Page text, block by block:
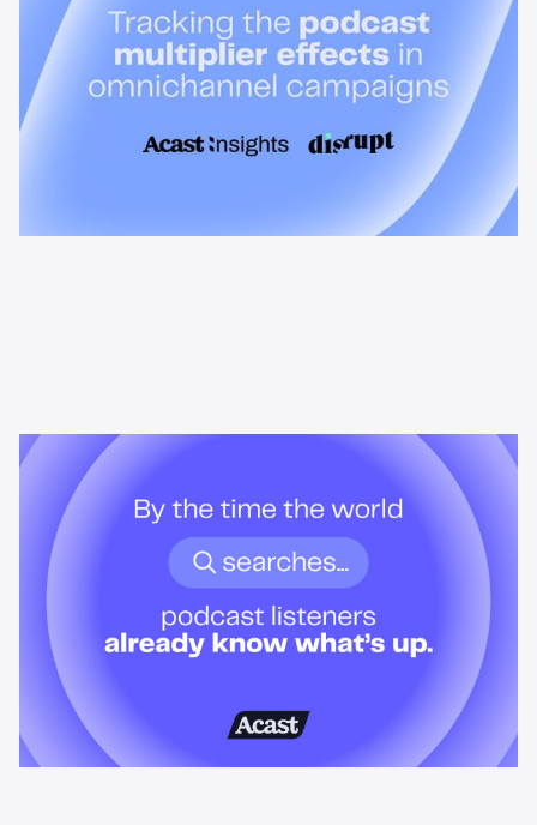
measures the multiplier effect of audio, video, and social
podcast campaigns to boost brand KPIs.
News & Insights
By the time the world searches,
podcast listeners already know
what’s up.
Podcast audiences build understanding before headlines break.
Here's what that means for advertisers who want to reach them
when it actually matters.